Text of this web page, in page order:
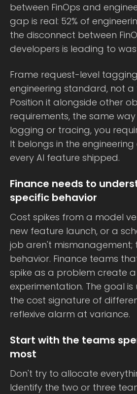
between FinOps and
gap is real: 52% of
the disconnect between
developers is leading to
Frame request-level
engineering standard, not a
Position it alongside other
requirements, the same
logging or tracing, you
It belongs in the
every AI feature shipped.
Finance needs to
specific behavior
Cost spikes from a model
new feature launch, or a
job aren't mismanagement;
behavior. Finance teams
spike as a problem create
experimentation. The goal
the cost signature of
reflexive alarm at variance.
Start with the teams
most
Don't try to allocate
Identify the two or three